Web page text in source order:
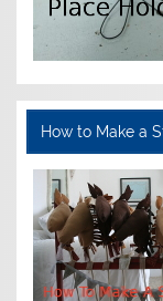
How to Make a